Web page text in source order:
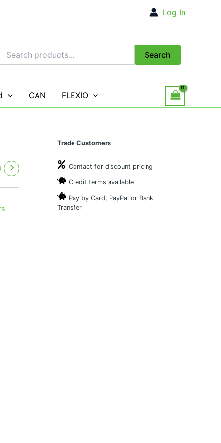
Log In
Search
CAN FLEXIO
Trade Customers
Contact for discount pricing
Credit terms available
Pay by Card, PayPal or Bank
Transfer